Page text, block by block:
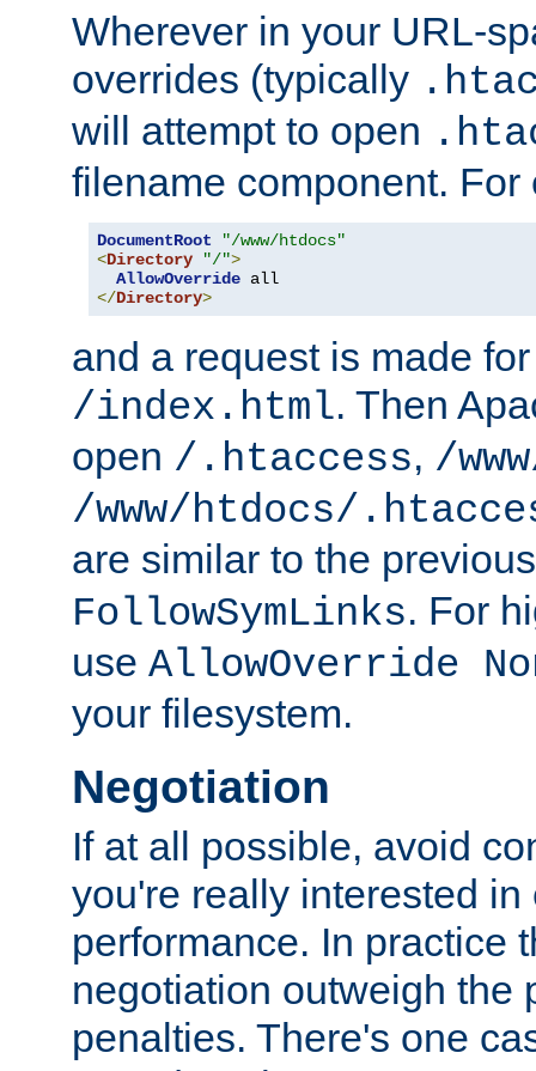
Wherever in your URL-
overrides (typically
will attempt to open
filename component. For
DocumentRoot
"/www/htdocs"
<Directory "/">
AllowOverride
</Directory>
and a request is made
/index.html. Then
open /.htaccess, /
/www/htdocs/
are similar to the
FollowSymLinks. For
use AllowOverride
your filesystem.
Negotiation
If at all possible, avoid
you're really interested
performance. In practice
negotiation outweigh the
penalties. There's one